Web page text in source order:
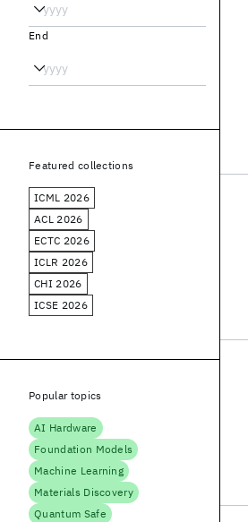
End
Featured collections
ICML 2026
ACL 2026
ECTC 2026
ICLR 2026
CHI 2026
ICSE 2026
Popular topics
AI Hardware
Foundation Models
Machine Learning
Materials Discovery
Quantum Safe